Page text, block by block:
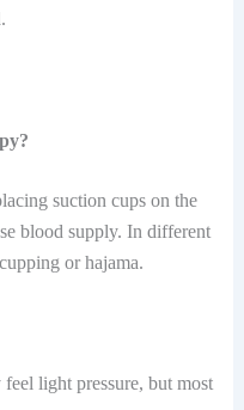
suction cups on the
blood supply. In different
or ​‍​‌‍​‍‌hajama.
light pressure, but most